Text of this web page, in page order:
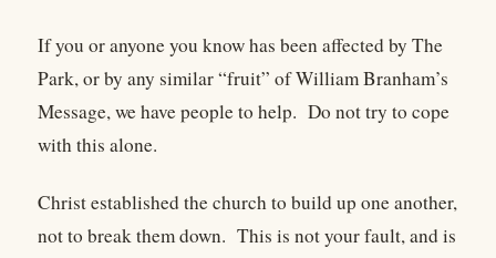
If you or anyone you know has been affected by The
Park, or by any similar “fruit” of William Branham’s
Message, we have people to help. Do not try to cope
with this alone.
Christ established the church to build up one another,
not to break them down. This is not your fault, and is